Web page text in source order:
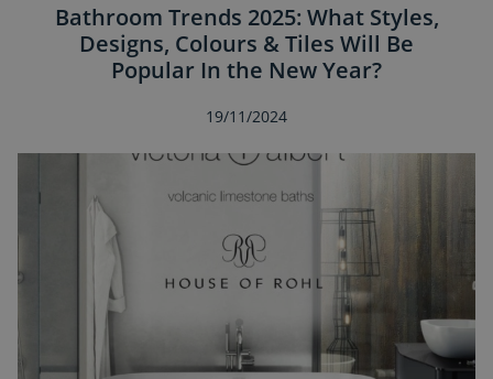
Bathroom Trends 2025: What Styles,
Designs, Colours & Tiles Will Be
Popular In the New Year?
19/11/2024